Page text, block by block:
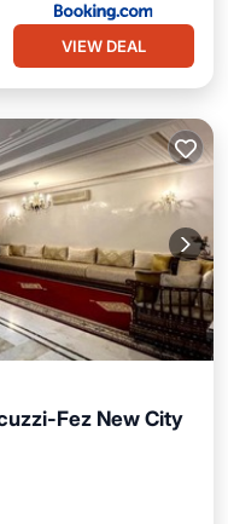
VIEW DEAL
Fez New City